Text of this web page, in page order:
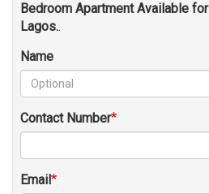
Bedroom Apartment Available
Lagos..
Name
Contact Number
Email